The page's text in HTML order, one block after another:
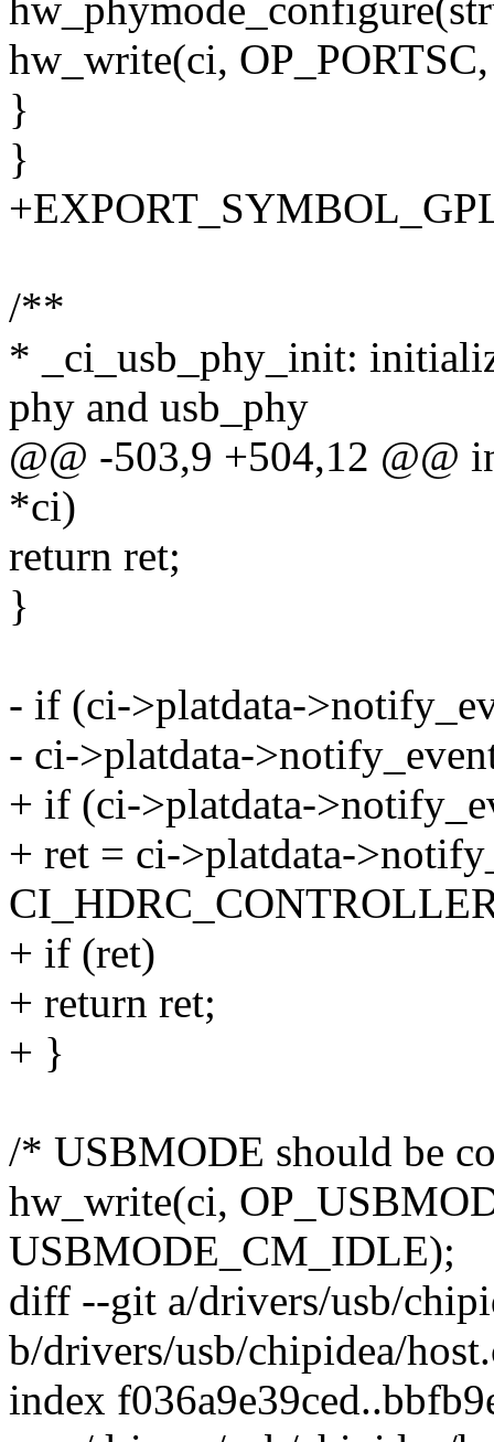
hw_write(ci,
}
}
/**
* _ci_usb_phy_init:
phy and usb_phy
@@ -503,9 +504,12 @@
*ci)
return ret;
}
- if (ci->platdata-
- ci->platdata-
+ if (ci->platdata-
+ ret = ci->platdata-
+ if (ret)
+ return ret;
+ }
/* USBMODE should be
hw_write(ci,
USBMODE_CM_IDLE);
diff --git a/drivers/usb/
b/drivers/usb/chipidea/
index